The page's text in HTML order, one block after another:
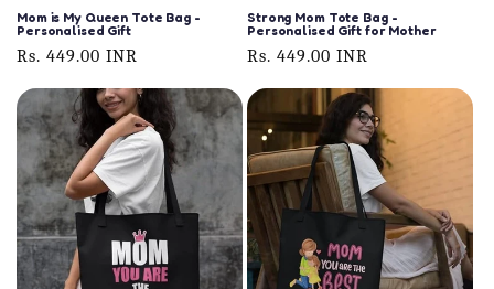
Mom is My Queen Tote Bag -
Personalised Gift
Regular
Rs. 449.00 INR
Strong Mom Tote Bag -
Personalised Gift for Mother
Regular
Rs. 449.00 INR